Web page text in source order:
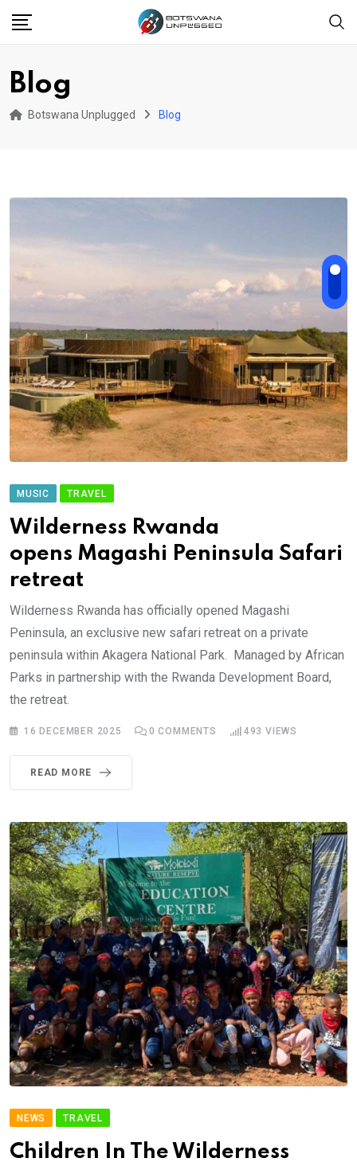
Blog
Botswana Unplugged Blog
MUSIC TRAVEL
Wilderness Rwanda
opens Magashi Peninsula Safari
retreat
Wilderness Rwanda has officially opened Magashi
Peninsula, an exclusive new safari retreat on a private
peninsula within Akagera National Park. Managed by African
Parks in partnership with the Rwanda Development Board,
the retreat.
16 DECEMBER 2025 0 COMMENTS 493 VIEWS
READ MORE
NEWS TRAVEL
Children In The Wilderness